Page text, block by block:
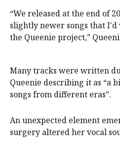
“We released at the end of
slightly newer songs that
the Queenie project,”
Many tracks were written
Queenie describing it as “a
songs from different eras”.
An unexpected element
surgery altered her vocal